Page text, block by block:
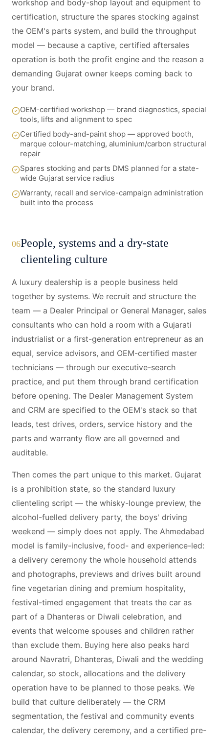
workshop and body-shop layout and equipment to
certification, structure the spares stocking against
the OEM's parts system, and build the throughput
model — because a captive, certified aftersales
operation is both the profit engine and the reason a
demanding Gujarat owner keeps coming back to
your brand.
OEM-certified workshop — brand diagnostics, special
tools, lifts and alignment to spec
Certified body-and-paint shop — approved booth,
marque colour-matching, aluminium/carbon structural
repair
Spares stocking and parts DMS planned for a state-
wide Gujarat service radius
Warranty, recall and service-campaign administration
built into the process
06People, systems and a dry-state
clienteling culture
A luxury dealership is a people business held
together by systems. We recruit and structure the
team — a Dealer Principal or General Manager, sales
consultants who can hold a room with a Gujarati
industrialist or a first-generation entrepreneur as an
equal, service advisors, and OEM-certified master
technicians — through our executive-search
practice, and put them through brand certification
before opening. The Dealer Management System
and CRM are specified to the OEM's stack so that
leads, test drives, orders, service history and the
parts and warranty flow are all governed and
auditable.
Then comes the part unique to this market. Gujarat
is a prohibition state, so the standard luxury
clienteling script — the whisky-lounge preview, the
alcohol-fuelled delivery party, the boys' driving
weekend — simply does not apply. The Ahmedabad
model is family-inclusive, food- and experience-led:
a delivery ceremony the whole household attends
and photographs, previews and drives built around
fine vegetarian dining and premium hospitality,
festival-timed engagement that treats the car as
part of a Dhanteras or Diwali celebration, and
events that welcome spouses and children rather
than exclude them. Buying here also peaks hard
around Navratri, Dhanteras, Diwali and the wedding
calendar, so stock, allocations and the delivery
operation have to be planned to those peaks. We
build that culture deliberately — the CRM
segmentation, the festival and community events
calendar, the delivery ceremony, and a certified pre-